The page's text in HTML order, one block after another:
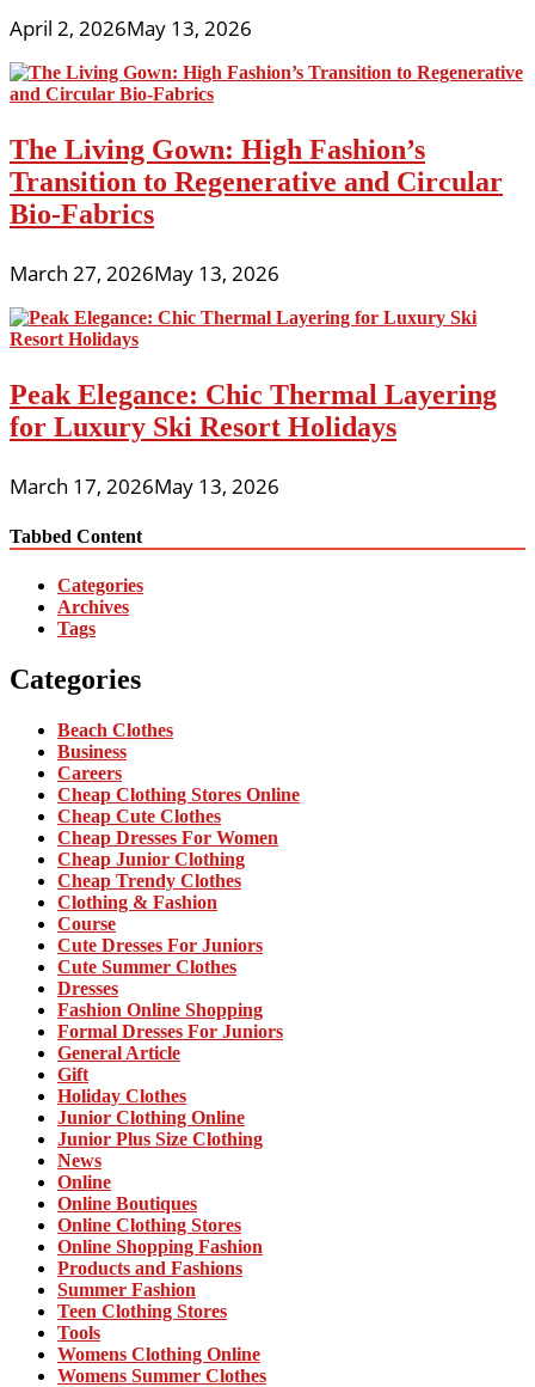
April 2, 2026May 13, 2026
The Living Gown: High Fashion’s
Transition to Regenerative and Circular
Bio-Fabrics
March 27, 2026May 13, 2026
Peak Elegance: Chic Thermal Layering
for Luxury Ski Resort Holidays
March 17, 2026May 13, 2026
Tabbed Content
Categories
Archives
Tags
Categories
Beach Clothes
Business
Careers
Cheap Clothing Stores Online
Cheap Cute Clothes
Cheap Dresses For Women
Cheap Junior Clothing
Cheap Trendy Clothes
Clothing & Fashion
Course
Cute Dresses For Juniors
Cute Summer Clothes
Dresses
Fashion Online Shopping
Formal Dresses For Juniors
General Article
Gift
Holiday Clothes
Junior Clothing Online
Junior Plus Size Clothing
News
Online
Online Boutiques
Online Clothing Stores
Online Shopping Fashion
Products and Fashions
Summer Fashion
Teen Clothing Stores
Tools
Womens Clothing Online
Womens Summer Clothes